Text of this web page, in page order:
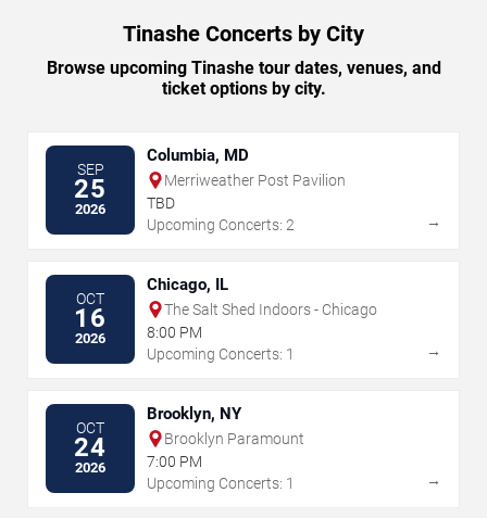
Tinashe Concerts by City
Browse upcoming Tinashe tour dates, venues, and
ticket options by city.
SEP
25
2026
Columbia, MD
Merriweather Post Pavilion
TBD
Upcoming Concerts: 2
→
OCT
16
2026
Chicago, IL
The Salt Shed Indoors - Chicago
8:00 PM
Upcoming Concerts: 1
→
OCT
24
2026
Brooklyn, NY
Brooklyn Paramount
7:00 PM
Upcoming Concerts: 1
→